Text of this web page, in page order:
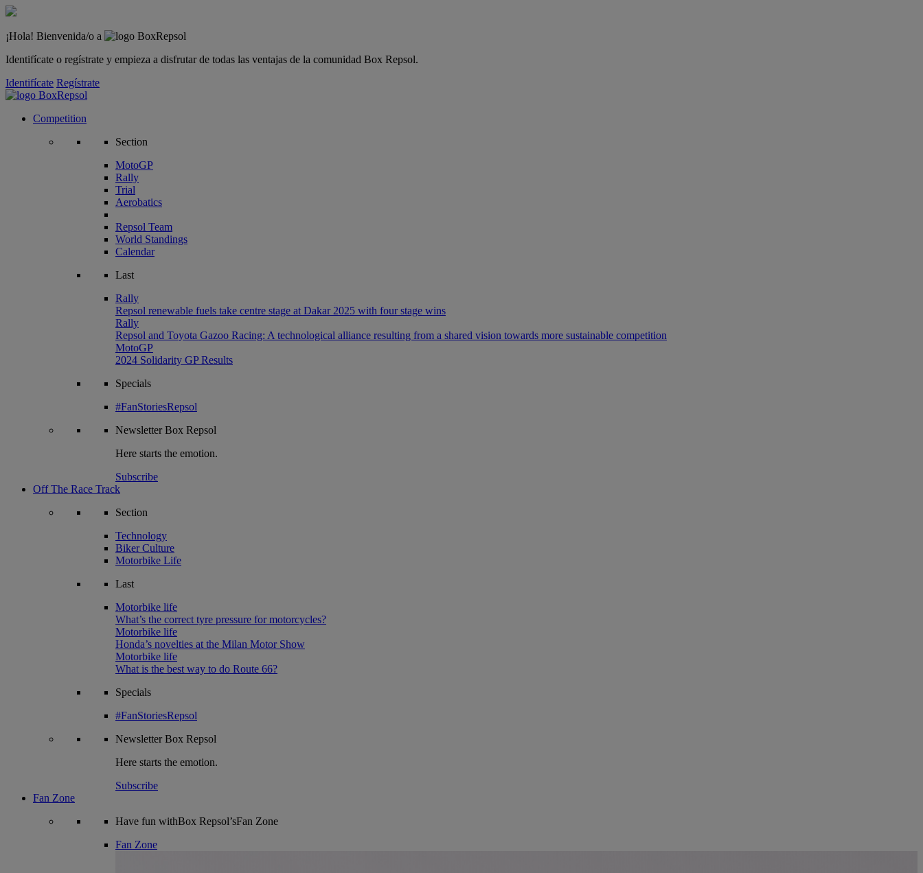
¡Hola! Bienvenida/o a
Identifícate o regístrate y empieza a disfrutar de todas las ventajas de la comunidad Box Repsol.
Identifícate Regístrate
Competition
Section
MotoGP
Rally
Trial
Aerobatics
Repsol Team
World Standings
Calendar
Last
Rally
Repsol renewable fuels take centre stage at Dakar 2025 with four stage wins
Rally
Repsol and Toyota Gazoo Racing: A technological alliance resulting from a shared vision towards more sustainable competition
MotoGP
2024 Solidarity GP Results
Specials
#FanStoriesRepsol
NewsletterBox Repsol
Here starts the emotion.
Subscribe
Off The Race Track
Section
Technology
Biker Culture
Motorbike Life
Last
Motorbike life
What’s the correct tyre pressure for motorcycles?
Motorbike life
Honda’s novelties at the Milan Motor Show
Motorbike life
What is the best way to do Route 66?
Specials
#FanStoriesRepsol
NewsletterBox Repsol
Here starts the emotion.
Subscribe
Fan Zone
Have fun withBox Repsol’sFan Zone
Fan Zone